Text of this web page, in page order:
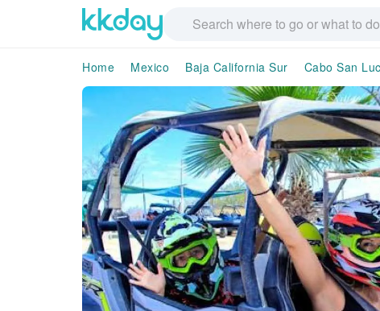
Home Mexico Baja California Sur Cabo San